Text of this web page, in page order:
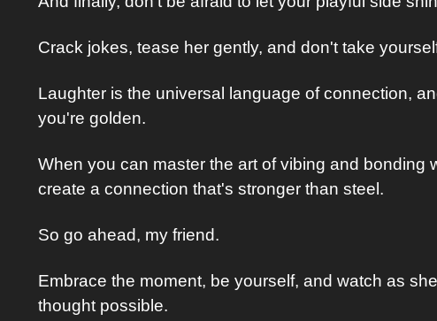
Crack jokes, tease her gently, and don't take
Laughter is the universal language of connection,
you're golden.
When you can master the art of vibing and bonding
create a connection that's stronger than steel.
So go ahead, my friend.
Embrace the moment, be yourself, and watch as
thought possible.